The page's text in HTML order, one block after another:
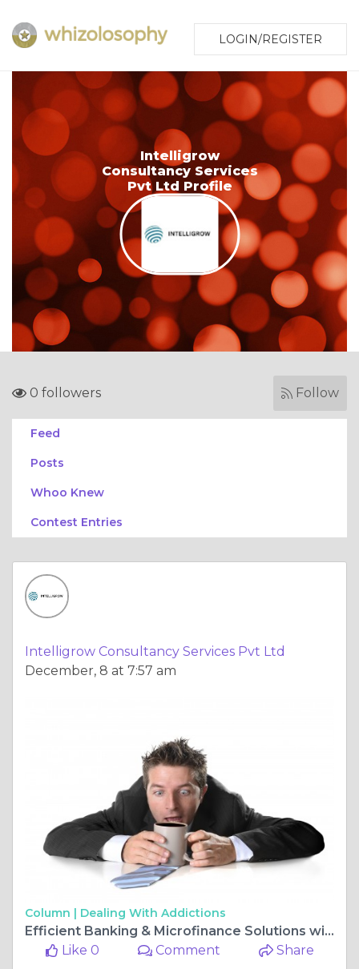
LOGIN/REGISTER
Intelligrow
Consultancy Services
Pvt Ltd Profile
0 followers Follow
Feed
Posts
Whoo Knew
Contest Entries
Intelligrow Consultancy Services Pvt Ltd
December, 8 at 7:57 am
Column | Dealing With Addictions
Efficient Banking & Microfinance Solutions with Intelligrow Consultancy Services Pvt Ltd
Like 0
Comment Share